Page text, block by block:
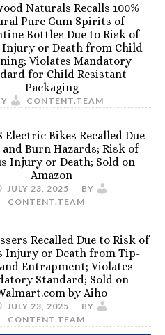
Naturals Recalls 100%
Pure Gum Spirits of
Bottles Due to Risk of
Injury or Death from Child
Violates Mandatory
for Child Resistant
Packaging
CONTENT.TEAM
Electric Bikes Recalled Due
Burn Hazards; Risk of
Injury or Death; Sold on
Amazon
JULY 23, 2025
BY
CONTENT.TEAM
Recalled Due to Risk of
Injury or Death from Tip-
Entrapment; Violates
Standard; Sold on
by Aiho
JULY 23, 2025
BY
CONTENT.TEAM